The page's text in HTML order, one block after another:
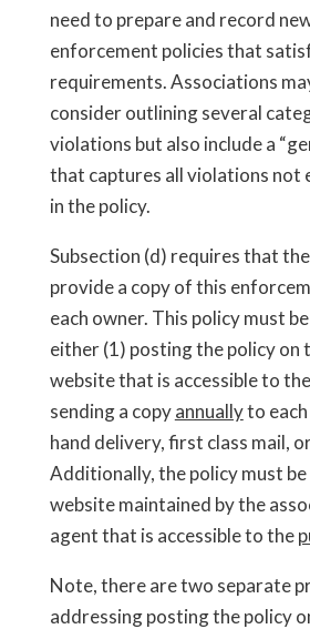
need to prepare and record
enforcement policies that
requirements. Associations
consider outlining several
violations but also include a
that captures all violations not
in the policy.
Subsection (d) requires that
provide a copy of this
each owner. This policy must
either (1) posting the policy on
website that is accessible to
sending a copyannuallyto
hand delivery, first class mail,
Additionally, the policy must be
website maintained by the
agent that is accessible to the
Note, there are two separate
addressing posting the policy